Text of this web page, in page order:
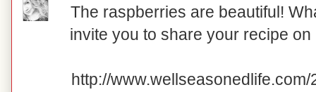
The raspberries are beautiful!
invite you to share your recipe
http://